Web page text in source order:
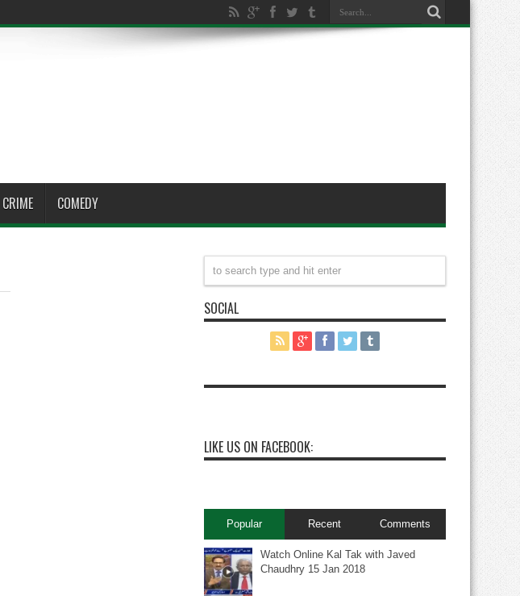
CRIME COMEDY
SOCIAL
LIKE US ON FACEBOOK:
Popular Recent Comments
Watch Online Kal Tak with Javed
Chaudhry 15 Jan 2018